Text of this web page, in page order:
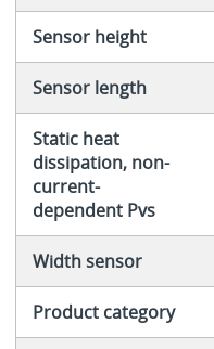
Sensor height
Sensor length
Static heat
dissipation, non-
current-
dependent Pvs
Width sensor
Product category